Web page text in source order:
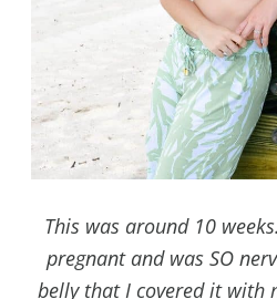
This was around 10
pregnant and was SO
belly that I covered it with